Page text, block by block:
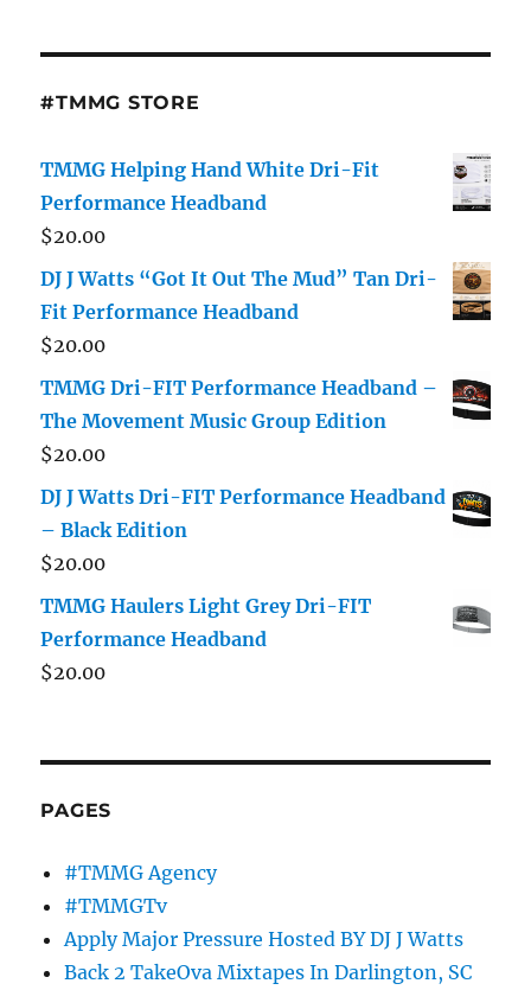
#TMMG STORE
TMMG Helping Hand White Dri-Fit
Performance Headband
$20.00
DJ J Watts “Got It Out The Mud” Tan Dri-
Fit Performance Headband
$20.00
TMMG Dri-FIT Performance Headband –
The Movement Music Group Edition
$20.00
DJ J Watts Dri-FIT Performance Headband
– Black Edition
$20.00
TMMG Haulers Light Grey Dri-FIT
Performance Headband
$20.00
PAGES
#TMMG Agency
#TMMGTv
Apply Major Pressure Hosted BY DJ J Watts
Back 2 TakeOva Mixtapes In Darlington, SC